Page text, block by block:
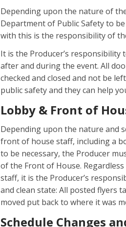
Depending upon the nature of
Department of Public Safety to
with this is the responsibility of
It is the Producer’s
after and during the event. All
checked and closed and not be
public safety and they can help
Lobby & Front of
Depending upon the nature and
front of house staff, including a
to be necessary, the Producer
of the Front of House.
staff, it is the Producer’s
and clean state: All posted flyers
moved put back to where it was
Schedule Changes